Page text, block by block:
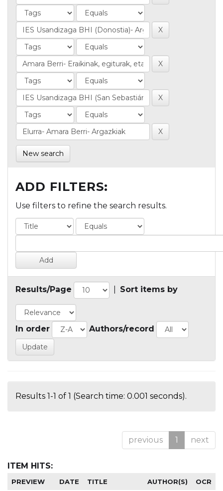
New search
ADD FILTERS:
Use filters to refine the search results.
Results/Page Sort items by
In order Authors/record
Results 1-1 of 1 (Search time: 0.001 seconds).
previous 1 next
ITEM HITS:
PREVIEW DATE TITLE AUTHOR(S) OCR